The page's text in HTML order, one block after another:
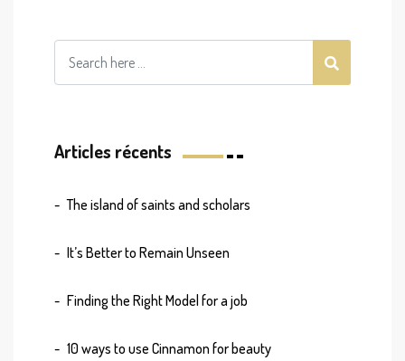
Articles récents
The island of saints and scholars
It’s Better to Remain Unseen
Finding the Right Model for a job
10 ways to use Cinnamon for beauty